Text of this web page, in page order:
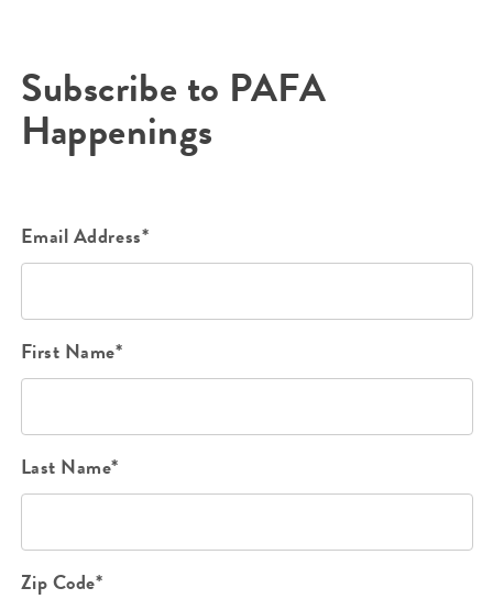
Subscribe to PAFA
Happenings
Email Address*
First Name*
Last Name*
Zip Code*